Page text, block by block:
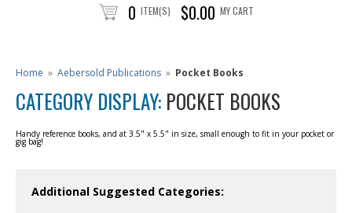
0 ITEM(S) $0.00 MY CART
Home » Aebersold Publications » Pocket Books
CATEGORY DISPLAY: POCKET BOOKS
Handy reference books, and at 3.5" x 5.5" in size, small enough to fit in your pocket or
gig bag!
Additional Suggested Categories: